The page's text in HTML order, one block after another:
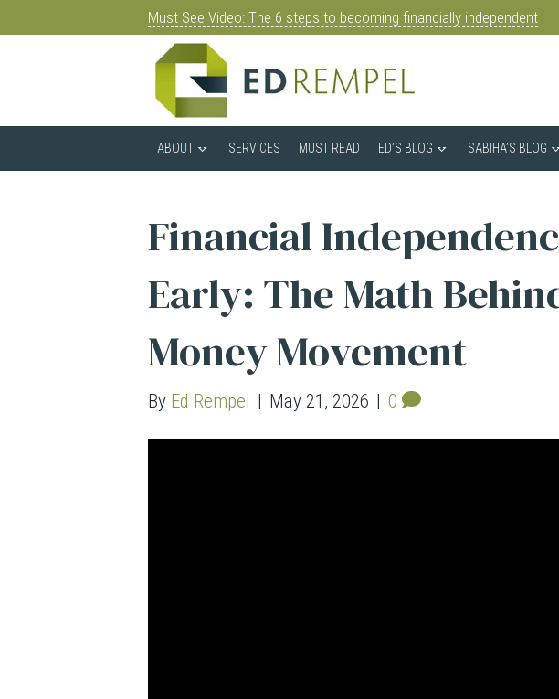
Must See Video: The 6 steps to becoming financially independent
ABOUT SERVICES MUST READ ED’S BLOG SABIHA’S BLOG
Financial
Early: The Math
Money Movement
By Ed Rempel | May 21, 2026 | 0